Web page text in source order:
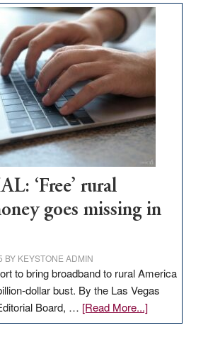
‘Free’ rural
goes missing in
BY KEYSTONE ADMIN
to bring broadband to rural America
dollar bust. By the Las Vegas
Board, … [Read More...]about
EDITORIAL: